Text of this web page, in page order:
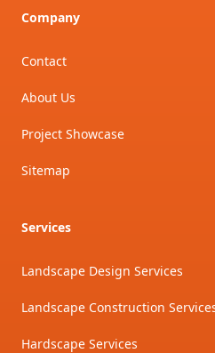
Company
Contact
About Us
Project Showcase
Sitemap
Services
Landscape Design Services
Landscape Construction
Hardscape Services